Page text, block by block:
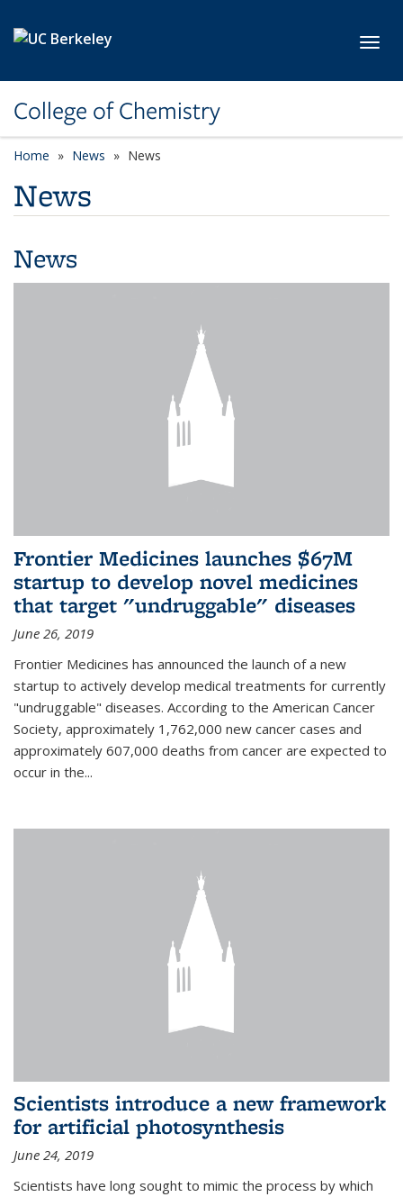
College of Chemistry
Home News News
News
News
Frontier Medicines launches $67M
startup to develop novel medicines
that target "undruggable" diseases
June 26, 2019
Frontier Medicines has announced the launch of a new
startup to actively develop medical treatments for currently
"undruggable" diseases. According to the American Cancer
Society, approximately 1,762,000 new cancer cases and
approximately 607,000 deaths from cancer are expected to
occur in the...
Scientists introduce a new framework
for artificial photosynthesis
June 24, 2019
Scientists have long sought to mimic the process by which